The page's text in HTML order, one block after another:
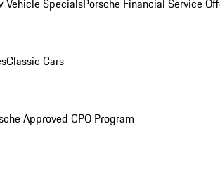
Vehicle SpecialsPorsche Financial Service
Classic Cars
Approved CPO Program